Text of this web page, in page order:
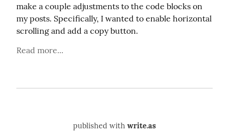
make a couple adjustments to the code blocks on
my posts. Specifically, I wanted to enable horizontal
scrolling and add a copy button.
Read more...
published with write.as